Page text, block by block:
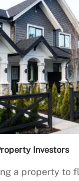
Investors
a property to